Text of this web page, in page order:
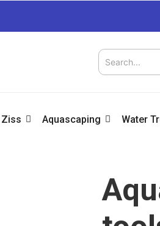
Ziss Aquascaping Water